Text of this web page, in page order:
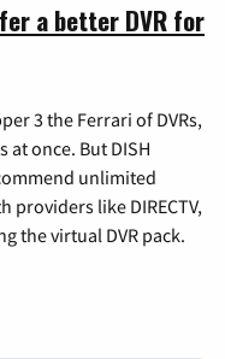
a better DVR for
3 the Ferrari of DVRs,
once. But DISH
unlimited
providers like DIRECTV,
the virtual DVR pack.